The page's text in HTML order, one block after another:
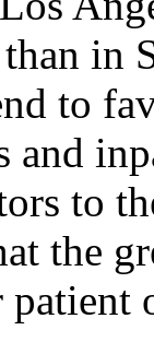
in
to
and
to
the